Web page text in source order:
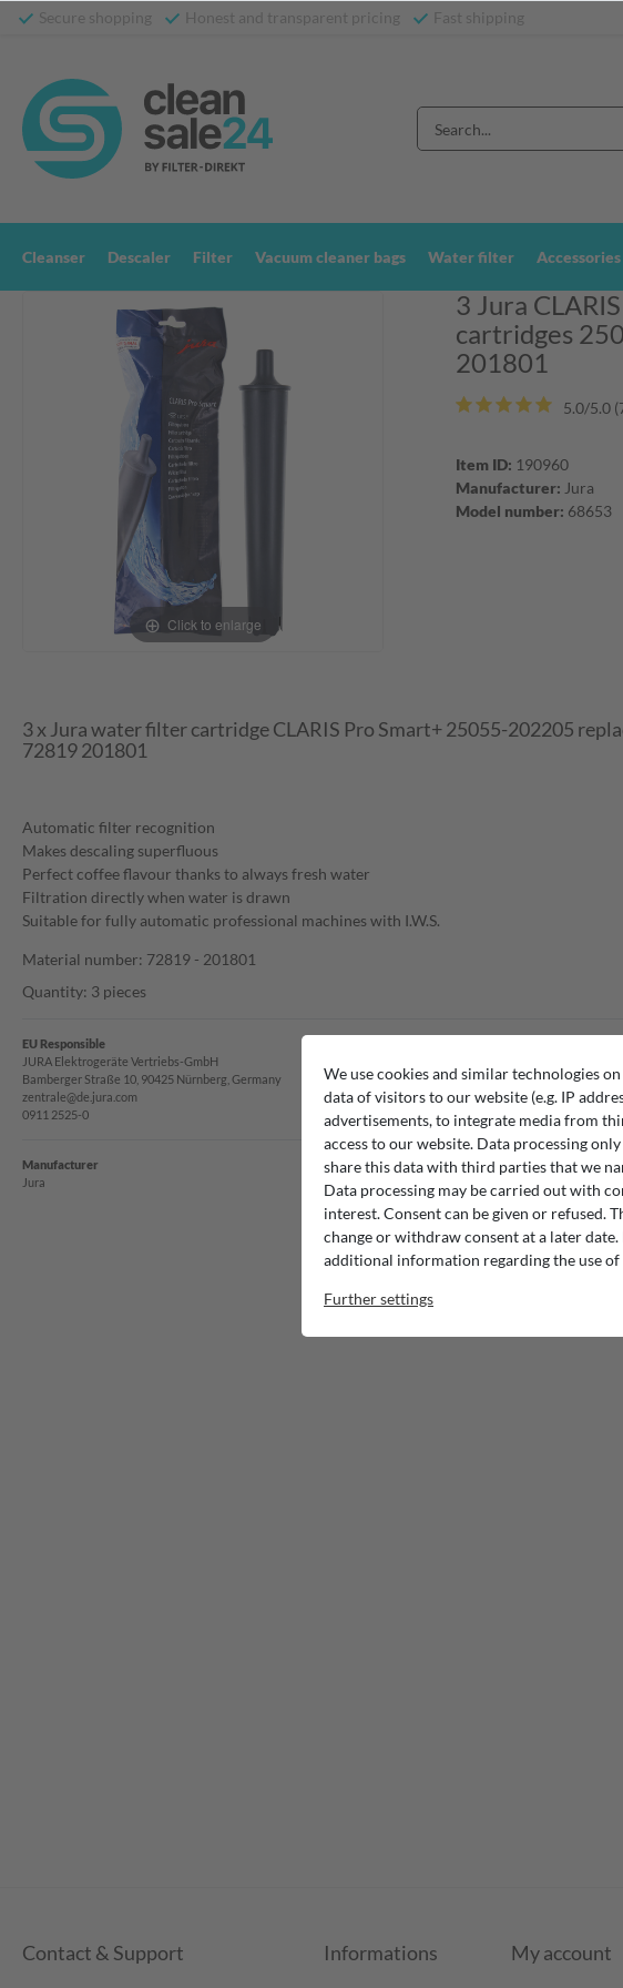
Secure shopping Honest and transparent pricing Fast shipping
Cleanser Descaler Filter Vacuum cleaner bags Water filter Accessories
Click to enlarge
3 Jura
cartridges
201801
5.0/5.0
Item ID: 190960
Manufacturer: Jura
Model number: 68653
3 x Jura water filter cartridge CLARIS Pro Smart+ 25055-202205
72819 201801
Automatic filter recognition
Makes descaling superfluous
Perfect coffee flavour thanks to always fresh water
Filtration directly when water is drawn
Suitable for fully automatic professional machines with I.W.S.
Material number: 72819 - 201801
Quantity: 3 pieces
EU Responsible
JURA Elektrogeräte Vertriebs-GmbH
Bamberger Straße 10, 90425 Nürnberg, Germany
zentrale@de.jura.com
0911 2525-0
Manufacturer
Jura
Contact & Support Informations My account
We use cookies and similar technologies
data of visitors to our website (e.g. IP
advertisements, to integrate media from
access to our website. Data processing
share this data with third parties that we
Data processing may be carried out with
interest. Consent can be given or refused.
change or withdraw consent at a later date.
additional information regarding the use
Further settings